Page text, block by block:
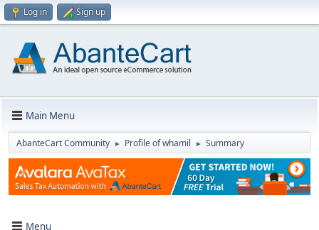
Log in Sign up
Main Menu
AbanteCart Community ► Profile of whamil ► Summary
Menu